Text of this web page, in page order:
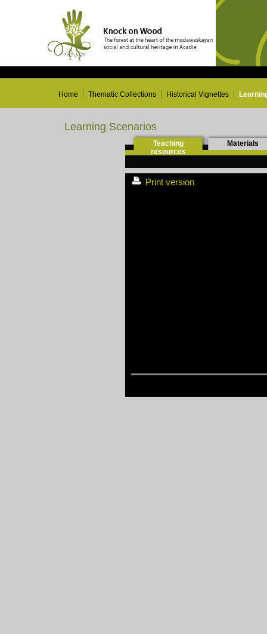
Home Thematic Collections Historical Vignettes
Learning Scenarios
Teaching
resources
Materials
Print version